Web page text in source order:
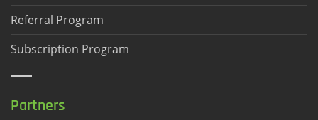
Referral Program
Subscription Program
Partners